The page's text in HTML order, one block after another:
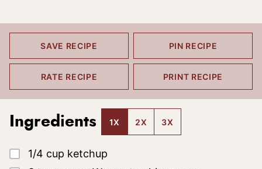
SAVE RECIPE PIN RECIPE
RATE RECIPE PRINT RECIPE
Ingredients 1X 2X 3X
▢
1/4 cup ketchup